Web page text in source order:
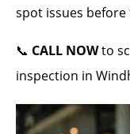
spot issues
📞 CALL NOWto
inspection in